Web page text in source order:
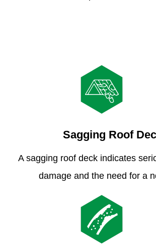
Sagging Roof
A sagging roof deck indicates
damage and the need for a